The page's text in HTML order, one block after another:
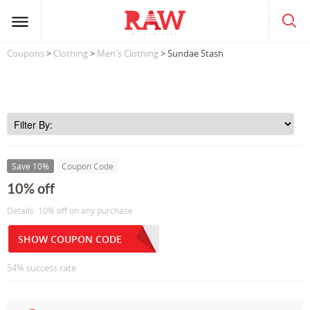
Coupons> Clothing> Men's Clothing> Sundae Stash
Save 10% Coupon Code
10% off
Details: 10% off on any purchase
SHOW COUPON CODE
54% success rate